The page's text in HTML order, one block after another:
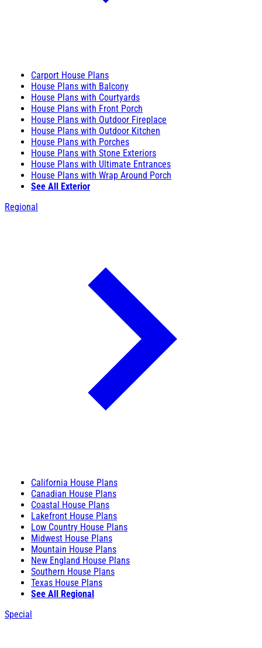
Carport House Plans
House Plans with Balcony
House Plans with Courtyards
House Plans with Front Porch
House Plans with Outdoor Fireplace
House Plans with Outdoor Kitchen
House Plans with Porches
House Plans with Stone Exteriors
House Plans with Ultimate Entrances
House Plans with Wrap Around Porch
See All Exterior
Regional
California House Plans
Canadian House Plans
Coastal House Plans
Lakefront House Plans
Low Country House Plans
Midwest House Plans
Mountain House Plans
New England House Plans
Southern House Plans
Texas House Plans
See All Regional
Special